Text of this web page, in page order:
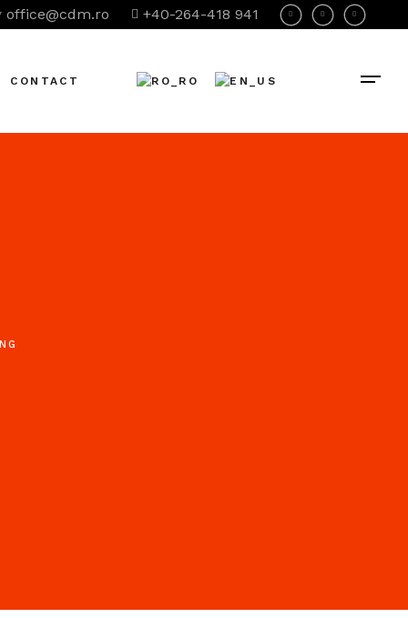
office@cdm.ro +40-264-418 941
CONTACT